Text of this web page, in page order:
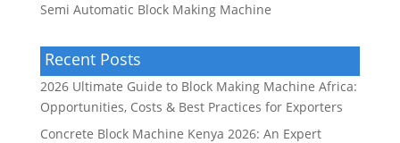
Semi Automatic Block Making Machine
Recent Posts
2026 Ultimate Guide to Block Making Machine Africa:
Opportunities, Costs & Best Practices for Exporters
Concrete Block Machine Kenya 2026: An Expert